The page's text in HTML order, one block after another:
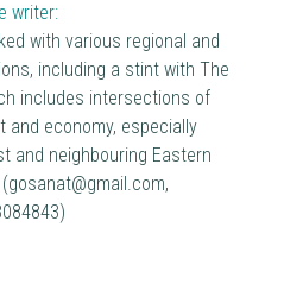
writer:
with various regional and
including a stint with The
includes intersections of
and economy, especially
and neighbouring Eastern